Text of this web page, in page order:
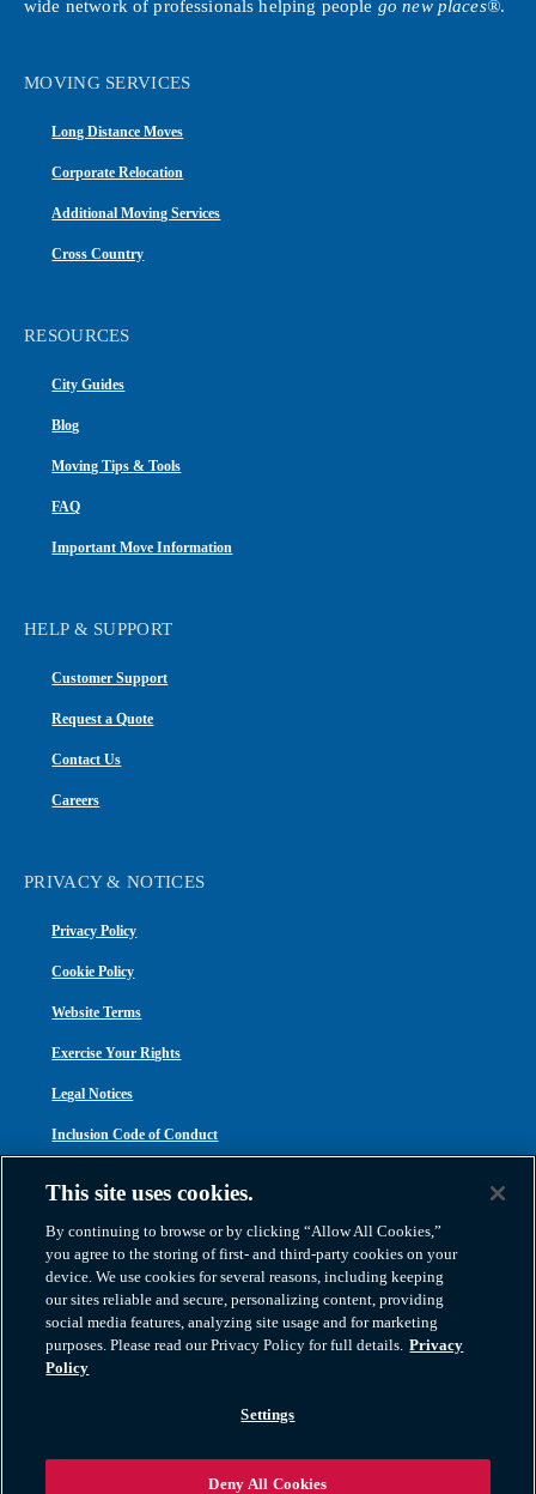
wide network of professionals helping people go new places®.
MOVING SERVICES
Long Distance Moves
Corporate Relocation
Additional Moving Services
Cross Country
RESOURCES
City Guides
Blog
Moving Tips & Tools
FAQ
Important Move Information
HELP & SUPPORT
Customer Support
Request a Quote
Contact Us
Careers
PRIVACY & NOTICES
Privacy Policy
Cookie Policy
Website Terms
Exercise Your Rights
Legal Notices
Inclusion Code of Conduct
Atlas Van Lines, Inc. | U.S DOT No. 125550 | CAL-T173608 | 1212 Saint George
Road, Evansville, IN 47711
This site uses cookies.
By continuing to browse or by clicking “Allow All Cookies,”
you agree to the storing of first- and third-party cookies on your
device. We use cookies for several reasons, including keeping
our sites reliable and secure, personalizing content, providing
social media features, analyzing site usage and for marketing
purposes. Please read our Privacy Policy for full details. Privacy
Policy
Settings
Deny All Cookies